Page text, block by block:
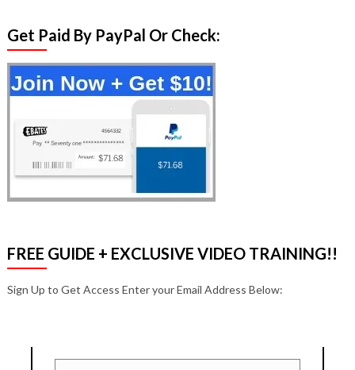
Get Paid By PayPal Or Check:
FREE GUIDE + EXCLUSIVE VIDEO TRAINING!!
Sign Up to Get Access Enter your Email Address Below: